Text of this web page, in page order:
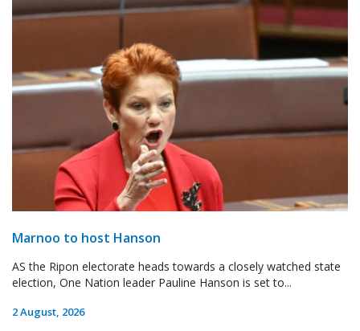
Marnoo to host Hanson
AS the Ripon electorate heads towards a closely watched state
election, One Nation leader Pauline Hanson is set to...
2 August, 2026